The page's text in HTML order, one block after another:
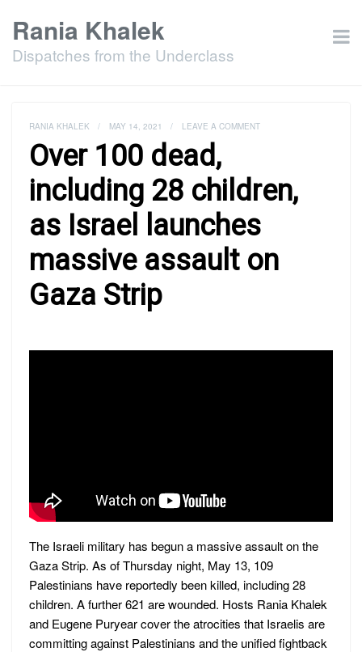
Rania Khalek
Dispatches from the Underclass
RANIA KHALEK / MAY 14, 2021 / LEAVE A COMMENT
Over 100 dead,
including 28 children,
as Israel launches
massive assault on
Gaza Strip
The Israeli military has begun a massive assault on the
Gaza Strip. As of Thursday night, May 13, 109
Palestinians have reportedly been killed, including 28
children. A further 621 are wounded. Hosts Rania Khalek
and Eugene Puryear cover the atrocities that Israelis are
committing against Palestinians and the unified fightback